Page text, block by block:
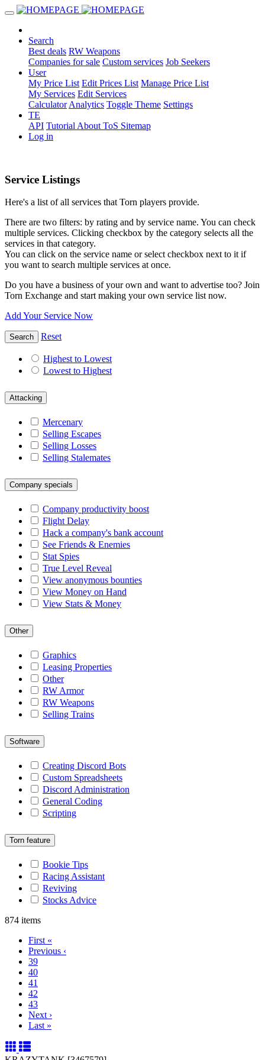
Search
Best deals RW Weapons
Companies for sale Custom services Job Seekers
User
My Price List Edit Prices List Manage Price List
My Services Edit Services
Calculator Analytics Toggle Theme Settings
TE
API Tutorial About ToS Sitemap
Log in
Service Listings
Here's a list of all services that Torn players provide.
There are two filters: by rating and by service name. You can check
multiple services. Clicking checkbox by the category selects all the
services in that category.
You can click on the service name or select checkbox next to it if
you want to search multiple services at once.
Do you have a business of your own and want to advertise too? Join
Torn Exchange and start making your own service list now.
Add Your Service Now
Search Reset
Highest to Lowest
Lowest to Highest
Attacking
Mercenary
Selling Escapes
Selling Losses
Selling Stalemates
Company specials
Company productivity boost
Flight Delay
Hack a company's bank account
See Friends & Enemies
Stat Spies
True Level Reveal
View anonymous bounties
View Money on Hand
View Stats & Money
Other
Graphics
Leasing Properties
Other
RW Armor
RW Weapons
Selling Trains
Software
Creating Discord Bots
Custom Spreadsheets
Discord Administration
General Coding
Scripting
Torn feature
Bookie Tips
Racing Assistant
Reviving
Stocks Advice
874 items
First «
Previous ‹
39
40
41
42
43
Next ›
Last »